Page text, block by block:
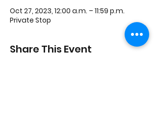
Oct 27, 2023, 12:00 a.m. – 11:59 p.m.
Private Stop
Share This Event